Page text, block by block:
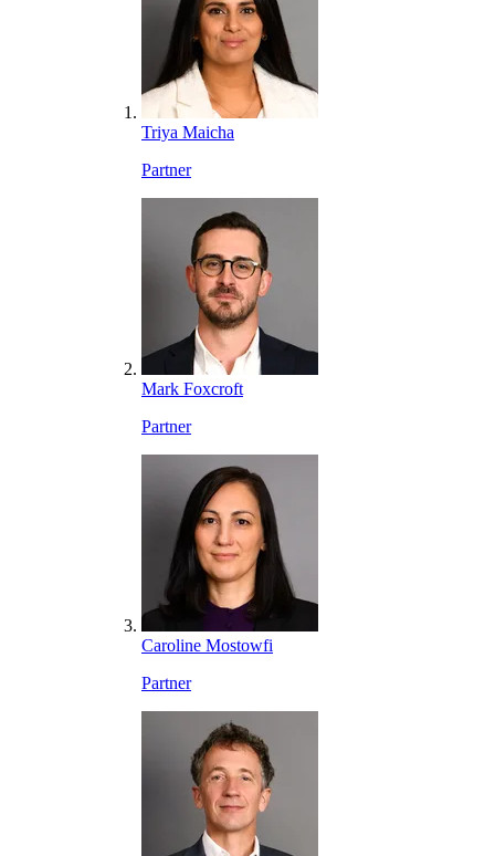
Triya Maicha
Partner
Mark Foxcroft
Partner
Caroline Mostowfi
Partner